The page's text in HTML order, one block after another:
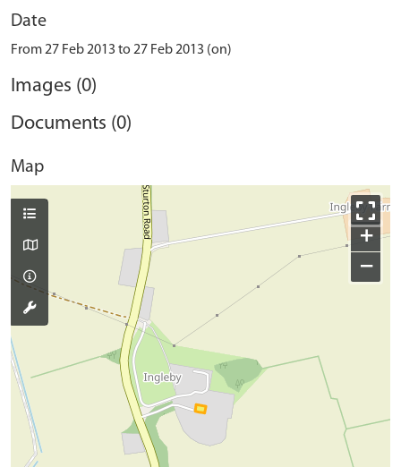
Date
From 27 Feb 2013 to 27 Feb 2013 (on)
Images (0)
Documents (0)
Map
+
−